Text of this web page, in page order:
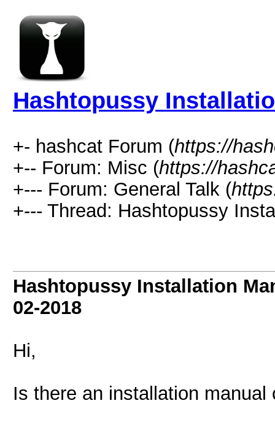
Hashtopussy
+- hashcat Forum (https://
+-- Forum: Misc (https://
+--- Forum: General Talk (
+--- Thread: Hashtopussy
Hashtopussy Installation
02-2018
Hi,
Is there an installation